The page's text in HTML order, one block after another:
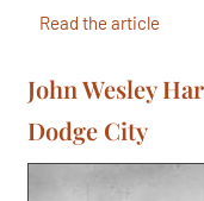
Read the article
John Wesley
Dodge City